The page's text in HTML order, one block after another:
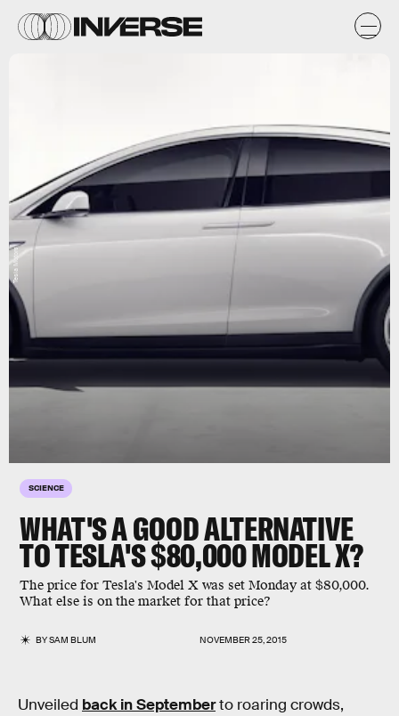
SCIENCE
WHAT'S A GOOD ALTERNATIVE
TO TESLA'S $80,000 MODEL X?
The price for Tesla's Model X was set Monday at $80,000.
What else is on the market for that price?
BYSAM BLUM NOVEMBER 25, 2015
Tesla Motors
Unveiled back in Septemberto roaring crowds,